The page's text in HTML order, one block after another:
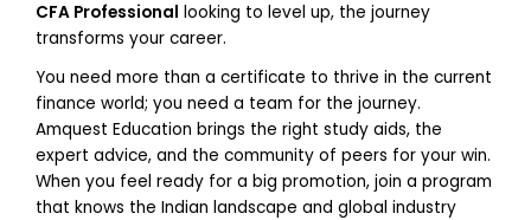
CFA Professional looking to level up, the journey
transforms your career.
You need more than a certificate to thrive in the current
finance world; you need a team for the journey.
Amquest Education brings the right study aids, the
expert advice, and the community of peers for your win.
When you feel ready for a big promotion, join a program
that knows the Indian landscape and global industry